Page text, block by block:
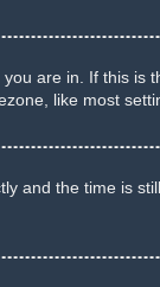
are in. If this
like most
and the time is